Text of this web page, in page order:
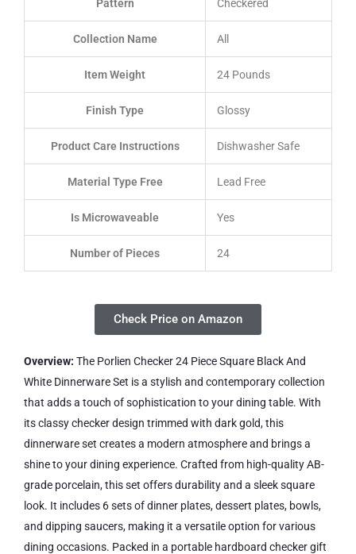
Pattern Checkered
Collection Name All
Item Weight 24 Pounds
Finish Type Glossy
Product Care Instructions Dishwasher Safe
Material Type Free Lead Free
Is Microwaveable Yes
Number of Pieces 24
Check Price on Amazon
Overview: The Porlien Checker 24 Piece Square Black And
White Dinnerware Set is a stylish and contemporary collection
that adds a touch of sophistication to your dining table. With
its classy checker design trimmed with dark gold, this
dinnerware set creates a modern atmosphere and brings a
shine to your dining experience. Crafted from high-quality AB-
grade porcelain, this set offers durability and a sleek square
look. It includes 6 sets of dinner plates, dessert plates, bowls,
and dipping saucers, making it a versatile option for various
dining occasions. Packed in a portable hardboard checker gift